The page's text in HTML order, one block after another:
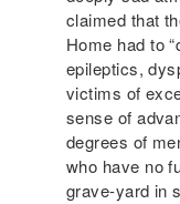
claimed that
Home had to
epileptics,
victims of
sense of
degrees of
who have no
grave-yard in